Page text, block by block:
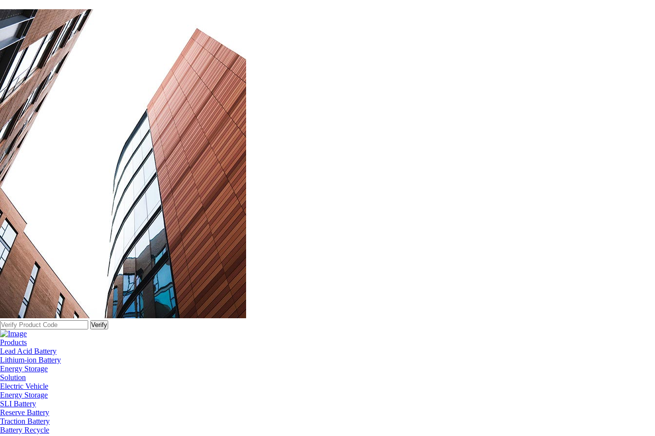
Products
Lead Acid Battery
Lithium-ion Battery
Energy Storage
Solution
Electric Vehicle
Energy Storage
SLI Battery
Reserve Battery
Traction Battery
Battery Recycle